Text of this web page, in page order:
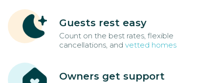
Guests rest easy
Count on the best rates, flexible
cancellations, and vetted homes
Owners get support